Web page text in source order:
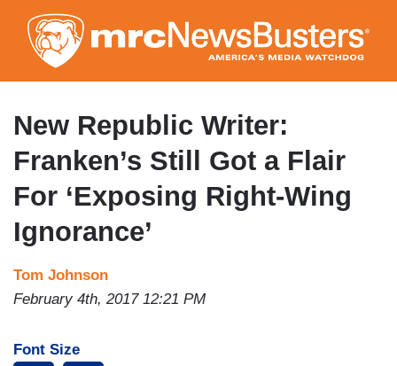
to
main
content
New Republic Writer:
Franken’s Still Got a Flair
For ‘Exposing Right-Wing
Ignorance’
Tom Johnson
February 4th, 2017 12:21 PM
Font Size